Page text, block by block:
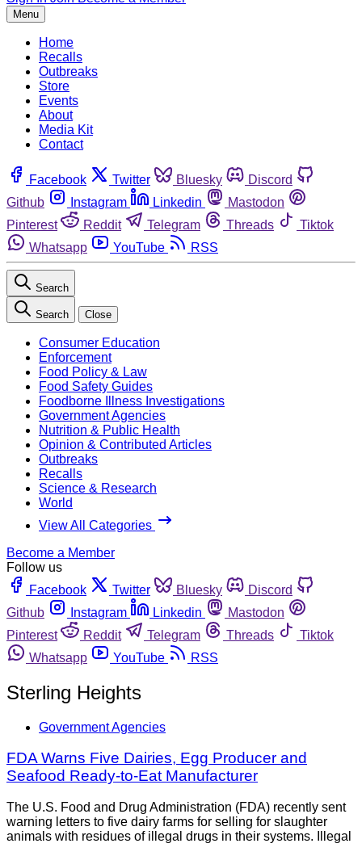
Menu
Home
Recalls
Outbreaks
Store
Events
About
Media Kit
Contact
Facebook Twitter Bluesky
Discord
Github
Instagram Linkedin
Mastodon
Pinterest
Reddit Telegram Threads
Tiktok
Whatsapp
YouTube RSS
Search
Search Close
Consumer Education
Enforcement
Food Policy & Law
Food Safety Guides
Foodborne Illness Investigations
Government Agencies
Nutrition & Public Health
Opinion & Contributed Articles
Outbreaks
Recalls
Science & Research
World
View All Categories
Become a Member
Follow us
Facebook
Twitter Bluesky
Discord
Github
Instagram Linkedin
Mastodon
Pinterest
Reddit Telegram Threads
Tiktok
Whatsapp
YouTube RSS
Sterling Heights
Government Agencies
FDA Warns Five Dairies, Egg Producer and
Seafood Ready-to-Eat Manufacturer
The U.S. Food and Drug Administration (FDA) recently sent
warning letters to five dairy farms for selling for slaughter
animals with residues of illegal drugs in their systems. Illegal